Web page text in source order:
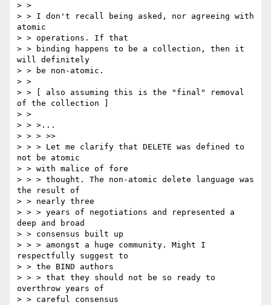
> >
> > I don't recall being asked, nor agreeing with
atomic
> > operations. If that
> > binding happens to be a collection, then it
will definitely
> > be non-atomic.
> >
> > [ also assuming this is the "final" removal
of the collection ]
> >
> > >...
> > > >>
> > > Let me clarify that DELETE was defined to
not be atomic
> > with malice of fore
> > > thought. The non-atomic delete language was
the result of
> > nearly three
> > > years of negotiations and represented a
deep and broad
> > consensus built up
> > > amongst a huge community. Might I
respectfully suggest to
> > the BIND authors
> > > that they should not be so ready to
overthrow years of
> > careful consensus